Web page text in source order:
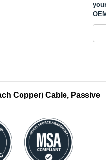
Copper) Cable, Passive